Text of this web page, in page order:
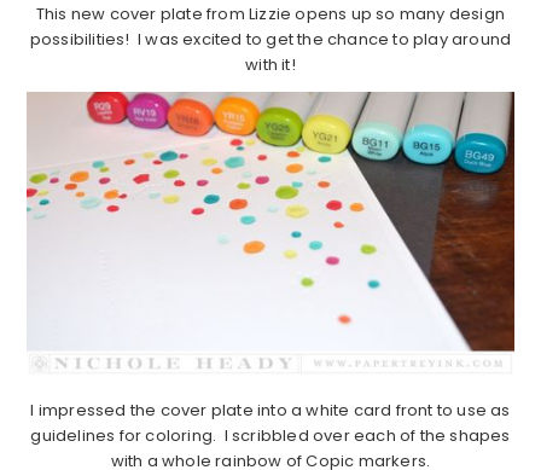
This new cover plate from Lizzie opens up so many design
possibilities! I was excited to get the chance to play around
with it!
I impressed the cover plate into a white card front to use as
guidelines for coloring. I scribbled over each of the shapes
with a whole rainbow of Copic markers.